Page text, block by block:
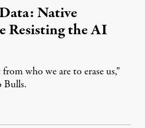
Native
Resisting the AI
who we are to erase us,”
Bulls.
6, 2026